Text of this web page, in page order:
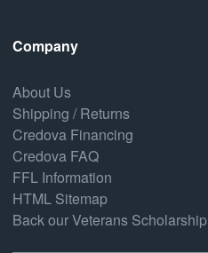
Company
About Us
Shipping / Returns
Credova Financing
Credova FAQ
FFL Information
HTML Sitemap
Back our Veterans Scholarship